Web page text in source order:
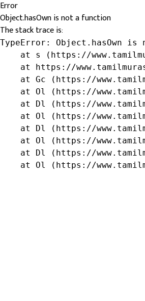
Error
Object.hasOwn is not a function
The stack trace is:
TypeError: Object.hasOwn
at s (https://
at https://
at Gc (https://
at Ol (https://
at Dl (https://
at Ol (https://
at Dl (https://
at Ol (https://
at Dl (https://
at Ol (https://